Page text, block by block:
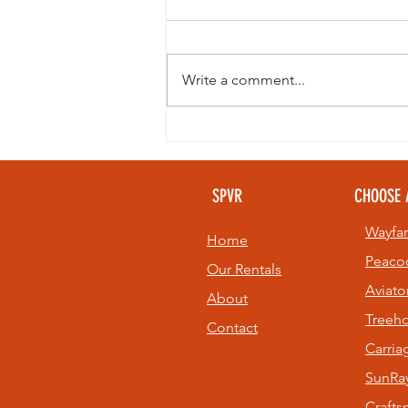
beat the heat
up your golf
game? 🏌️⛳
Write a comment...
SPVR CHOOSE
Home
Our Rentals
About
Contact